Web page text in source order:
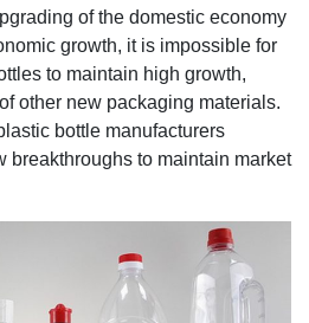
of the domestic economy
growth, it is impossible for
to maintain high growth,
other new packaging materials.
bottle manufacturers
breakthroughs to maintain market